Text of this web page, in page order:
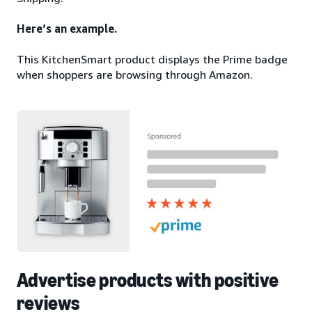
Here’s an example.
This KitchenSmart product displays the Prime badge
when shoppers are browsing through Amazon.
Advertise products with positive
reviews